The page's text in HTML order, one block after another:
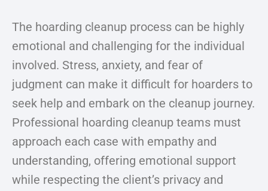
The hoarding cleanup process can be highly
emotional and challenging for the individual
involved. Stress, anxiety, and fear of
judgment can make it difficult for hoarders to
seek help and embark on the cleanup journey.
Professional hoarding cleanup teams must
approach each case with empathy and
understanding, offering emotional support
while respecting the client’s privacy and